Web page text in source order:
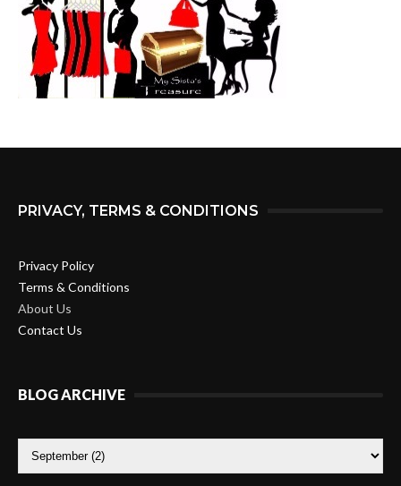
PRIVACY, TERMS & CONDITIONS
Privacy Policy
Terms & Conditions
About Us
Contact Us
BLOG ARCHIVE